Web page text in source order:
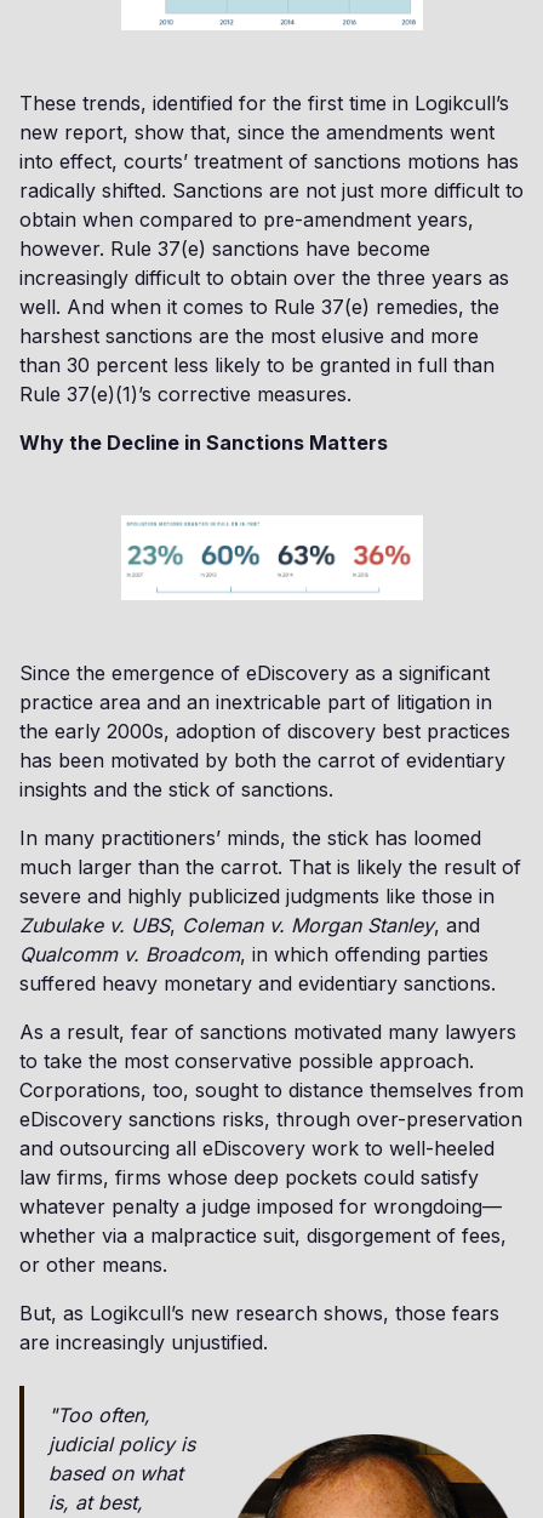
These trends, identified for the first time in Logikcull’s
new report, show that, since the amendments went
into effect, courts’ treatment of sanctions motions has
radically shifted. Sanctions are not just more difficult to
obtain when compared to pre-amendment years,
however. Rule 37(e) sanctions have become
increasingly difficult to obtain over the three years as
well. And when it comes to Rule 37(e) remedies, the
harshest sanctions are the most elusive and more
than 30 percent less likely to be granted in full than
Rule 37(e)(1)’s corrective measures.
Why the Decline in Sanctions Matters
Since the emergence of eDiscovery as a significant
practice area and an inextricable part of litigation in
the early 2000s, adoption of discovery best practices
has been motivated by both the carrot of evidentiary
insights and the stick of sanctions.
In many practitioners’ minds, the stick has loomed
much larger than the carrot. That is likely the result of
severe and highly publicized judgments like those in
Zubulake v. UBS, Coleman v. Morgan Stanley, and
Qualcomm v. Broadcom, in which offending parties
suffered heavy monetary and evidentiary sanctions.
As a result, fear of sanctions motivated many lawyers
to take the most conservative possible approach.
Corporations, too, sought to distance themselves from
eDiscovery sanctions risks, through over-preservation
and outsourcing all eDiscovery work to well-heeled
law firms, firms whose deep pockets could satisfy
whatever penalty a judge imposed for wrongdoing—
whether via a malpractice suit, disgorgement of fees,
or other means.
But, as Logikcull’s new research shows, those fears
are increasingly unjustified.
"Too often,
judicial policy is
based on what
is, at best,